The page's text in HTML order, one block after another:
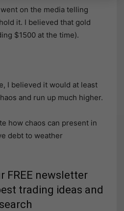
on the media telling
it. I believed that gold
$1500 at the time).
I believed it would at least
and run up much higher.
how chaos can present in
debt to weather
FREE newsletter
trading ideas and